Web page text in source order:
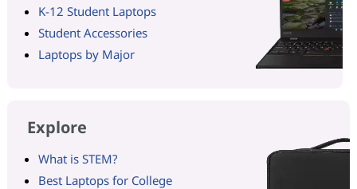
K-12 Student Laptops
Student Accessories
Laptops by Major
Explore
What is STEM?
Best Laptops for College